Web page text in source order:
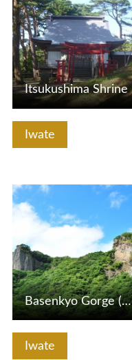
Iwate
Itsukushima Shrine
Iwate
View Details
Basenkyo Gorge (Ogami-iwa Rock and Megami-iwa Rock)